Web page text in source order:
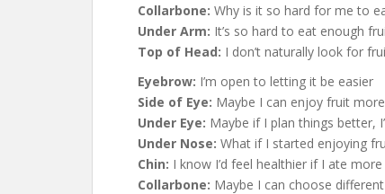
Collarbone: Why is it so hard for me to
Under Arm: It’s so hard to eat enough
Top of Head: I don’t naturally look for
Eyebrow: I’m open to letting it be easier
Side of Eye: Maybe I can enjoy fruit more
Under Eye: Maybe if I plan things better,
Under Nose: What if I started enjoying
Chin: I know I’d feel healthier if I ate
Collarbone: Maybe I can choose